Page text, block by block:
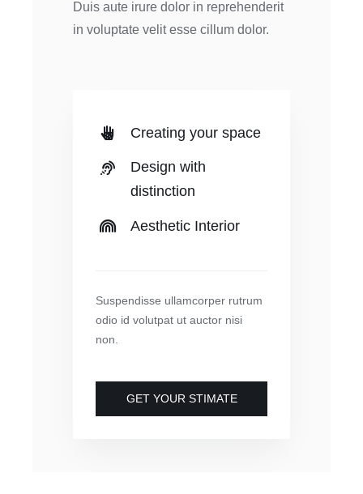
Duis aute irure dolor in reprehenderit
in voluptate velit esse cillum dolor.
Creating your space
Design with
distinction
Aesthetic Interior
Suspendisse ullamcorper rutrum
odio id volutpat ut auctor nisi
non.
GET YOUR STIMATE